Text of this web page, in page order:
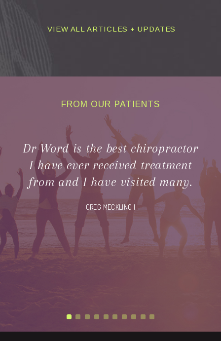
VIEW ALL ARTICLES + UPDATES
TESTIMONIALS
FROM OUR PATIENTS
Dr Word is the best chiropractor
I have ever received treatment
from and I have visited many.
GREG MECKLING |